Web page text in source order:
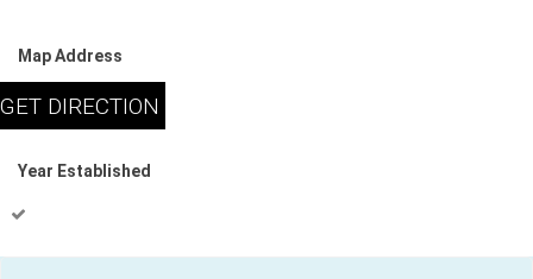
Map Address
Year Established